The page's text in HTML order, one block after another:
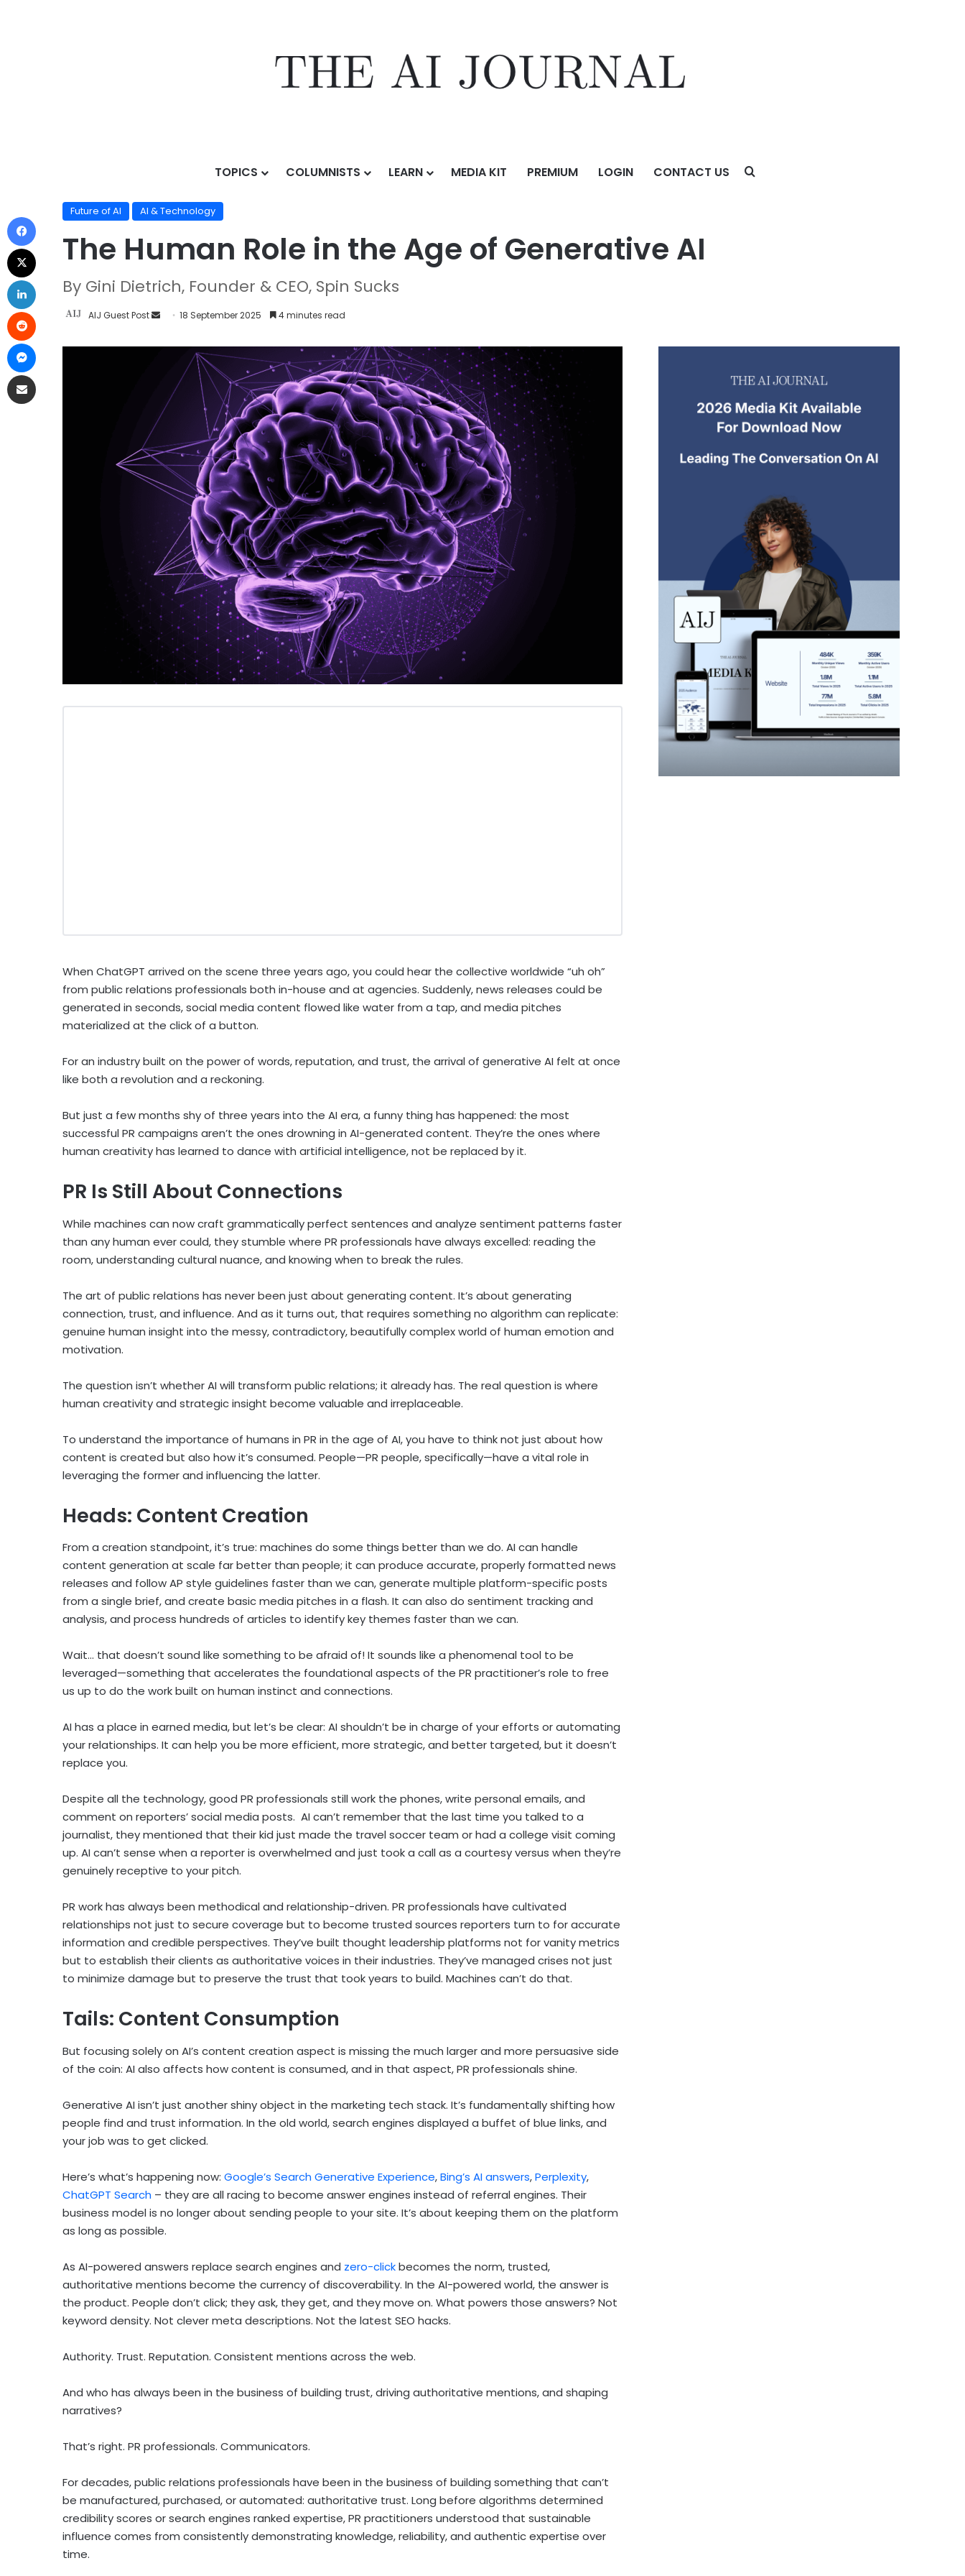
TOPICS COLUMNISTS LEARN MEDIA KIT PREMIUM LOGIN CONTACT US
AI & Technology/ Future of AI / The Human Role in the Age of Generative AI
Future of AI AI & Technology
The Human Role in the Age of Generative AI
By Gini Dietrich, Founder & CEO, Spin Sucks
AIJ Guest Post 18 September 2025 4 minutes read
When ChatGPT arrived on the scene three years ago, you could hear the collective worldwide “uh oh”
from public relations professionals both in-house and at agencies. Suddenly, news releases could be
generated in seconds, social media content flowed like water from a tap, and media pitches
materialized at the click of a button.
For an industry built on the power of words, reputation, and trust, the arrival of generative AI felt at once
like both a revolution and a reckoning.
But just a few months shy of three years into the AI era, a funny thing has happened: the most
successful PR campaigns aren’t the ones drowning in AI-generated content. They’re the ones where
human creativity has learned to dance with artificial intelligence, not be replaced by it.
PR Is Still About Connections
While machines can now craft grammatically perfect sentences and analyze sentiment patterns faster
than any human ever could, they stumble where PR professionals have always excelled: reading the
room, understanding cultural nuance, and knowing when to break the rules.
The art of public relations has never been just about generating content. It’s about generating
connection, trust, and influence. And as it turns out, that requires something no algorithm can replicate:
genuine human insight into the messy, contradictory, beautifully complex world of human emotion and
motivation.
The question isn’t whether AI will transform public relations; it already has. The real question is where
human creativity and strategic insight become valuable and irreplaceable.
To understand the importance of humans in PR in the age of AI, you have to think not just about how
content is created but also how it’s consumed. People—PR people, specifically—have a vital role in
leveraging the former and influencing the latter.
Heads: Content Creation
From a creation standpoint, it’s true: machines do some things better than we do. AI can handle
content generation at scale far better than people; it can produce accurate, properly formatted news
releases and follow AP style guidelines faster than we can, generate multiple platform-specific posts
from a single brief, and create basic media pitches in a flash. It can also do sentiment tracking and
analysis, and process hundreds of articles to identify key themes faster than we can.
Wait… that doesn’t sound like something to be afraid of! It sounds like a phenomenal tool to be
leveraged—something that accelerates the foundational aspects of the PR practitioner’s role to free
us up to do the work built on human instinct and connections.
AI has a place in earned media, but let’s be clear: AI shouldn’t be in charge of your efforts or automating
your relationships. It can help you be more efficient, more strategic, and better targeted, but it doesn’t
replace you.
Despite all the technology, good PR professionals still work the phones, write personal emails, and
comment on reporters’ social media posts. AI can’t remember that the last time you talked to a
journalist, they mentioned that their kid just made the travel soccer team or had a college visit coming
up. AI can’t sense when a reporter is overwhelmed and just took a call as a courtesy versus when they’re
genuinely receptive to your pitch.
PR work has always been methodical and relationship-driven. PR professionals have cultivated
relationships not just to secure coverage but to become trusted sources reporters turn to for accurate
information and credible perspectives. They’ve built thought leadership platforms not for vanity metrics
but to establish their clients as authoritative voices in their industries. They’ve managed crises not just
to minimize damage but to preserve the trust that took years to build. Machines can’t do that.
Tails: Content Consumption
But focusing solely on AI’s content creation aspect is missing the much larger and more persuasive side
of the coin: AI also affects how content is consumed, and in that aspect, PR professionals shine.
Generative AI isn’t just another shiny object in the marketing tech stack. It’s fundamentally shifting how
people find and trust information. In the old world, search engines displayed a buffet of blue links, and
your job was to get clicked.
Here’s what’s happening now: Google’s Search Generative Experience,Bing’s AI answers,Perplexity,
ChatGPT Search – they are all racing to become answer engines instead of referral engines. Their
business model is no longer about sending people to your site. It’s about keeping them on the platform
as long as possible.
As AI-powered answers replace search engines and zero-clickbecomes the norm, trusted,
authoritative mentions become the currency of discoverability. In the AI-powered world, the answer is
the product. People don’t click; they ask, they get, and they move on. What powers those answers? Not
keyword density. Not clever meta descriptions. Not the latest SEO hacks.
Authority. Trust. Reputation. Consistent mentions across the web.
And who has always been in the business of building trust, driving authoritative mentions, and shaping
narratives?
That’s right. PR professionals. Communicators.
For decades, public relations professionals have been in the business of building something that can’t
be manufactured, purchased, or automated: authoritative trust. Long before algorithms determined
credibility scores or search engines ranked expertise, PR practitioners understood that sustainable
influence comes from consistently demonstrating knowledge, reliability, and authentic expertise over
time.